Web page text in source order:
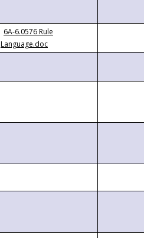
6A-6.0576 Rule
Language.doc